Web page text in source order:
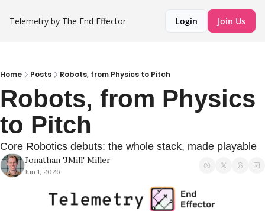
Telemetry by The End Effector Login Join Us
Home Posts Robots, from Physics to Pitch
Robots, from Physics
to Pitch
Core Robotics debuts: the whole stack, made playable
Jonathan 'JMill' Miller
Jun 1, 2026